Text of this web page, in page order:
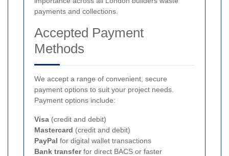
payments and collections.
Accepted Payment
Methods
We accept a range of convenient, secure
payment options to suit your project needs.
Payment options include:
Visa (credit and debit)
Mastercard (credit and debit)
PayPal for digital wallet transactions
Bank transferfor direct BACS or faster